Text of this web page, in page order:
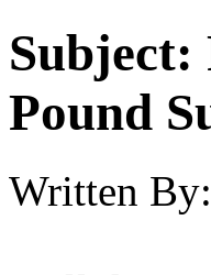
Subject:
Pound
Written By: